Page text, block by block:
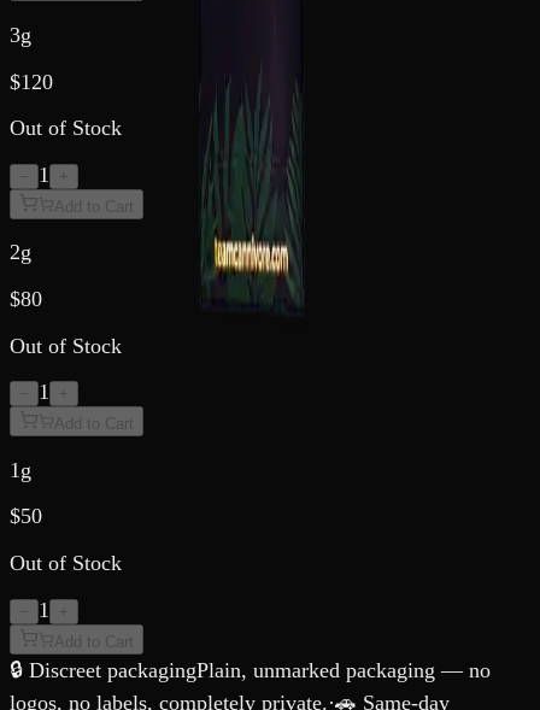
3g
$120
Out of Stock
− 1
+
Add to Cart
2g
$80
Out of Stock
− 1
+
Add to Cart
1g
$50
Out of Stock
− 1
+
Add to Cart
🔒 Discreet packagingPlain, unmarked packaging — no
logos, no labels, completely private.·🚗 Same-day